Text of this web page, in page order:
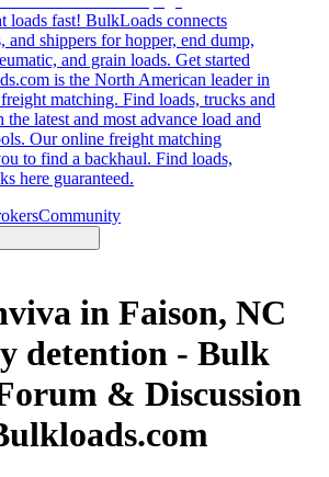
loads fast! BulkLoads connects
and shippers for hopper, end dump,
and grain loads. Get started
is the North American leader in
matching. Find loads, trucks and
latest and most advance load and
Our online freight matching
to find a backhaul. Find loads,
here guaranteed.
Community
in Faison, NC
detention - Bulk
& Discussion